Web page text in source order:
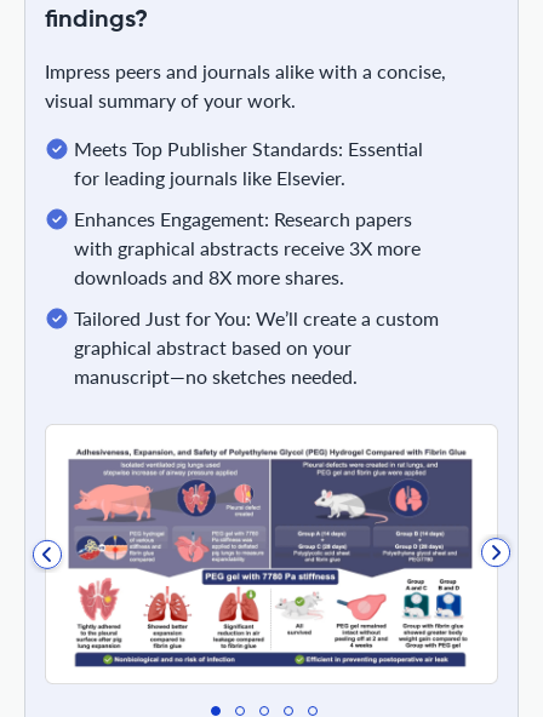
findings?
Impress peers and journals alike with a concise,
visual summary of your work.
Meets Top Publisher Standards: Essential
for leading journals like Elsevier.
Enhances Engagement: Research papers
with graphical abstracts receive 3X more
downloads and 8X more shares.
Tailored Just for You: We’ll create a custom
graphical abstract based on your
manuscript—no sketches needed.